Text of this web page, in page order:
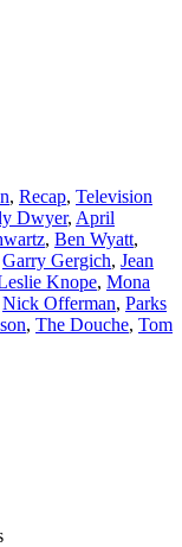
, Recap, Television
Dwyer, April
, Ben Wyatt,
Garry Gergich, Jean
Knope, Mona
Nick Offerman, Parks
, The Douche, Tom